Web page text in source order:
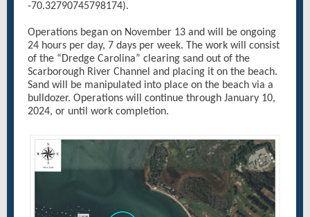
-70.32790745798174).
Operations began on November 13 and will be ongoing
24 hours per day, 7 days per week. The work will consist
of the “Dredge Carolina” clearing sand out of the
Scarborough River Channel and placing it on the beach.
Sand will be manipulated into place on the beach via a
bulldozer. Operations will continue through January 10,
2024, or until work completion.